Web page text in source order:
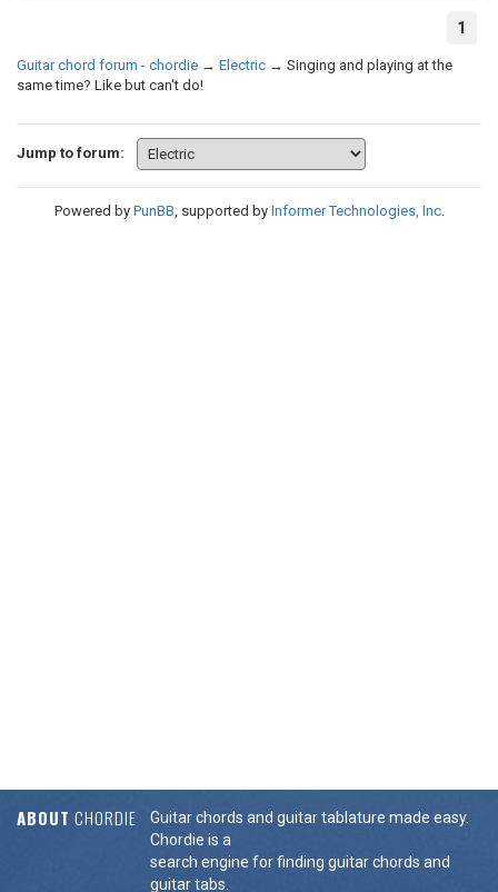
1
Guitar chord forum - chordie → Electric → Singing and playing at the
same time? Like but can't do!
Jump to forum:
Powered by PunBB, supported by Informer Technologies, Inc.
ABOUT CHORDIE
Guitar chords and guitar tablature made easy.
Chordie is a
search engine for finding guitar chords and
guitar tabs.